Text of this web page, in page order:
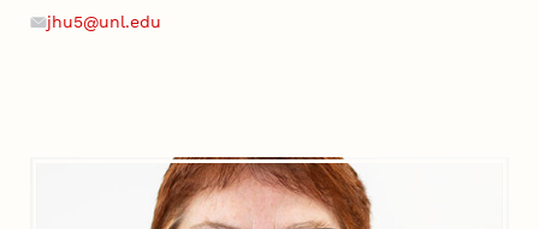
Email
jhu5@unl.edu